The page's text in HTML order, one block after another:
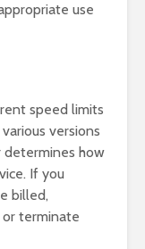
use
speed limits
versions
determines how
If you
billed,
terminate